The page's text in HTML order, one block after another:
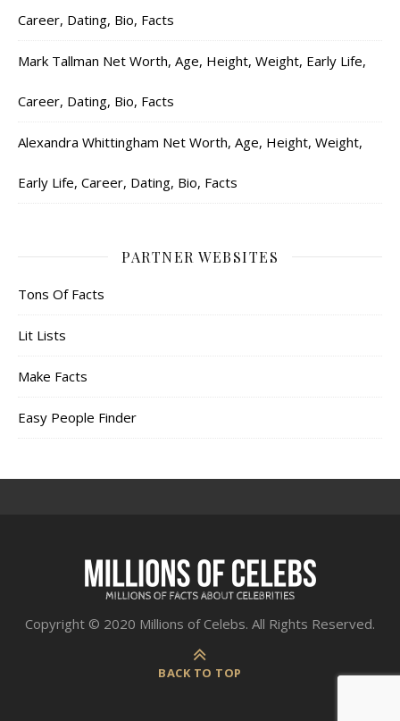
Career, Dating, Bio, Facts
Mark Tallman Net Worth, Age, Height, Weight, Early Life,
Career, Dating, Bio, Facts
Alexandra Whittingham Net Worth, Age, Height, Weight,
Early Life, Career, Dating, Bio, Facts
PARTNER WEBSITES
Tons Of Facts
Lit Lists
Make Facts
Easy People Finder
Copyright © 2020 Millions of Celebs. All Rights Reserved.
BACK TO TOP